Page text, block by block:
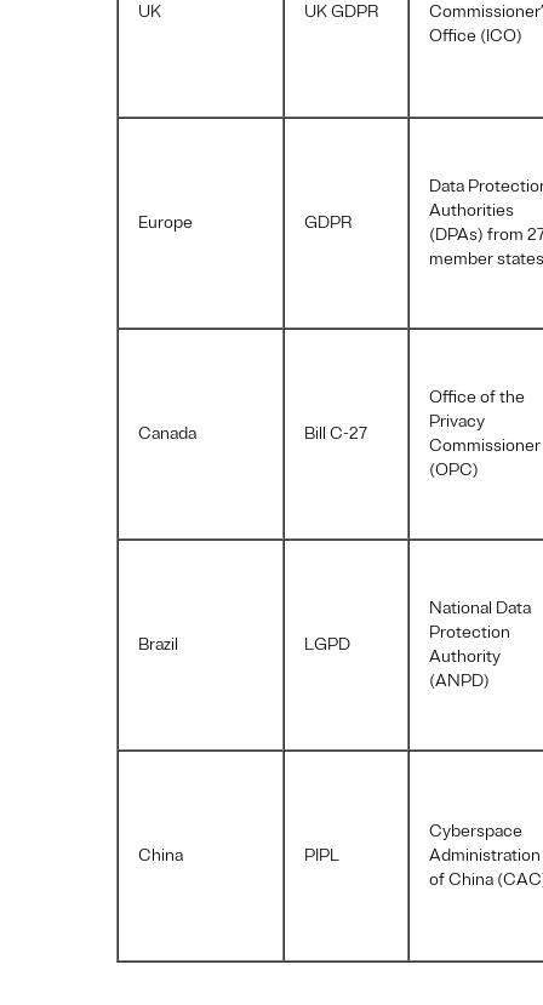
UK UK GDPR
Office (ICO)
Europe GDPR
Data
Authorities
(DPAs) from
member
Canada Bill C-27
Office of the
Privacy
Commissioner
(OPC)
Brazil LGPD
National Data
Protection
Authority
(ANPD)
China PIPL
Cyberspace
Administration
of China